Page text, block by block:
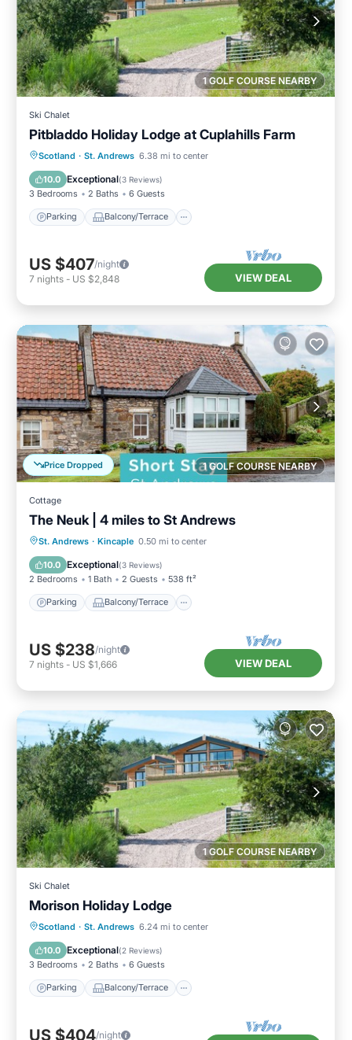
1 GOLF COURSE NEARBY
Ski Chalet
Pitbladdo Holiday Lodge at Cuplahills Farm
Scotland · St. Andrews 6.38 mi to center
10.0 Exceptional(3 Reviews)
3 Bedrooms 2 Baths 6 Guests
Parking Balcony/Terrace
Parking Balcony/Terrace
Internet
US $407/night
7 nights - US $2,848 VIEW DEAL
1 GOLF COURSE NEARBY
Price Dropped
Cottage
The Neuk | 4 miles to St Andrews
St. Andrews · Kincaple 0.50 mi to center
10.0 Exceptional(3 Reviews)
2 Bedrooms 1 Bath 2 Guests 538 ft²
Parking Balcony/Terrace
Parking Balcony/Terrace
Internet
US $238/night
7 nights - US $1,666 VIEW DEAL
1 GOLF COURSE NEARBY
Ski Chalet
Morison Holiday Lodge
Scotland · St. Andrews 6.24 mi to center
10.0 Exceptional(2 Reviews)
3 Bedrooms 2 Baths 6 Guests
Parking Balcony/Terrace
Parking Balcony/Terrace
Internet
US $404/night